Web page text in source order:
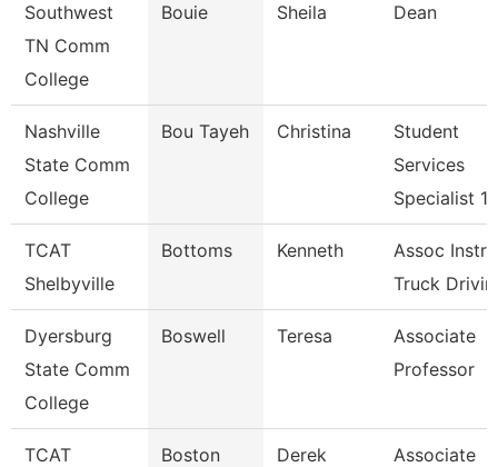
Southwest
TN Comm
College
Bouie Sheila Dean
Nashville
State Comm
College
Bou Tayeh Christina
Student
Services
Specialist 1
TCAT
Shelbyville
Bottoms Kenneth
Assoc Instr-
Truck
Dyersburg
State Comm
College
Boswell Teresa
Associate
Professor
TCAT
Boston Derek
Associate